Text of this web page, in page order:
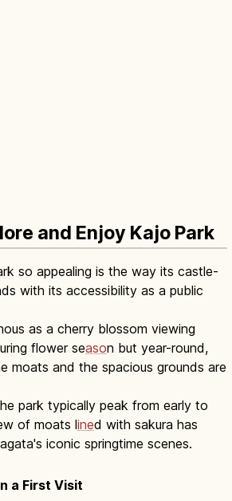
and Enjoy Kajo Park
so appealing is the way its castle-
with its accessibility as a public
as a cherry blossom viewing
flower season but year-round,
moats and the spacious grounds are
park typically peak from early to
of moats lined with sakura has
iconic springtime scenes.
a First Visit